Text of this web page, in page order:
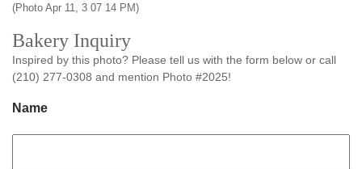
(Photo Apr 11, 3 07 14 PM)
Bakery Inquiry
Inspired by this photo? Please tell us with the form below or call
(210) 277-0308 and mention Photo #2025!
Name